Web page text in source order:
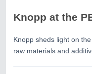
Knopp at the
Knopp sheds light on
raw materials and